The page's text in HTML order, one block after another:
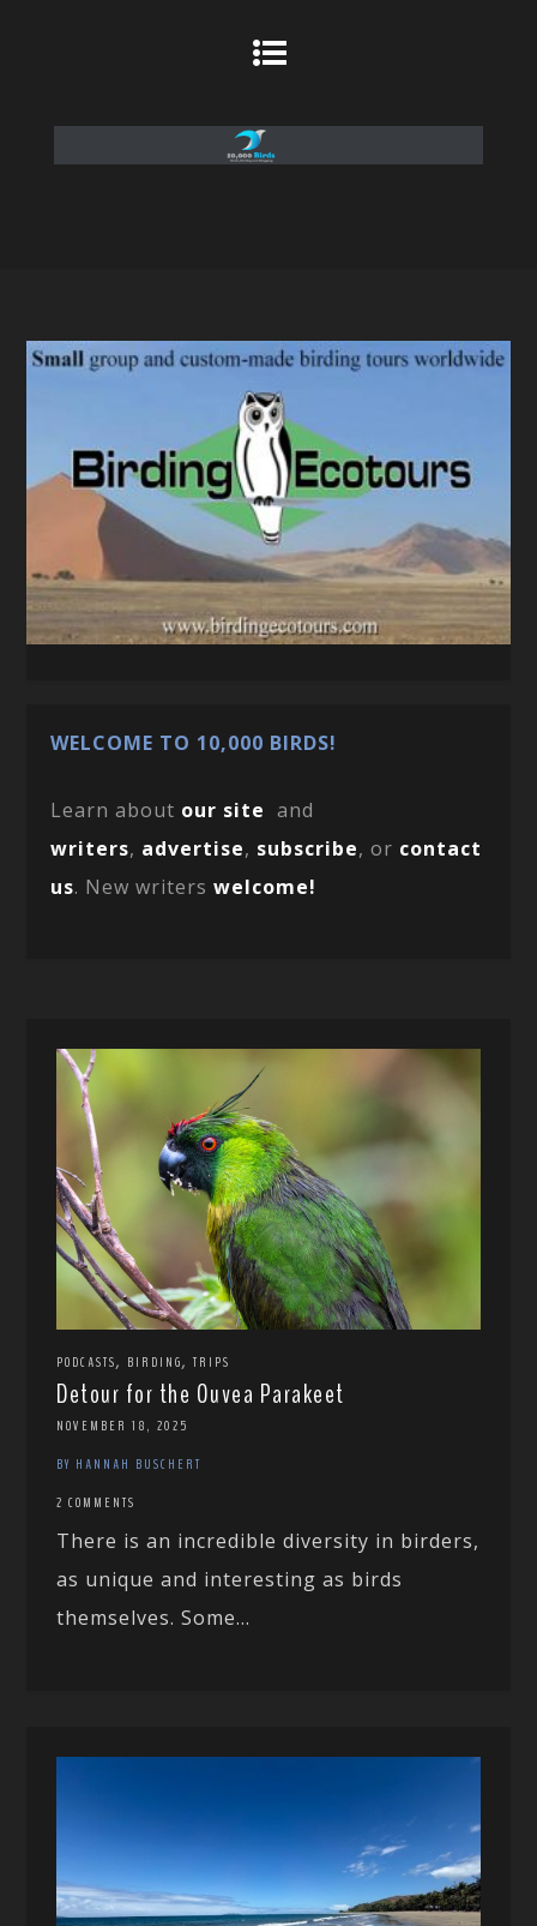
WELCOME TO 10,000 BIRDS!
Learn about our site and
writers, advertise, subscribe, or contact
us. New writerswelcome!
PODCASTS, BIRDING,TRIPS
Detour for the Ouvea Parakeet
NOVEMBER 18, 2025
BY HANNAH BUSCHERT
2 COMMENTS
There is an incredible diversity in birders,
as unique and interesting as birds
themselves. Some...